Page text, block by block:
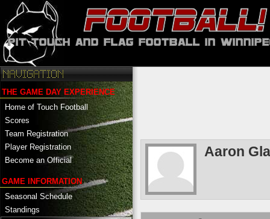
THE GAME DAY EXPERIENCE
Home of Touch Football
Scores
Team Registration
Player Registration
Become an Official
GAME INFORMATION
Seasonal Schedule
Standings
Aaron